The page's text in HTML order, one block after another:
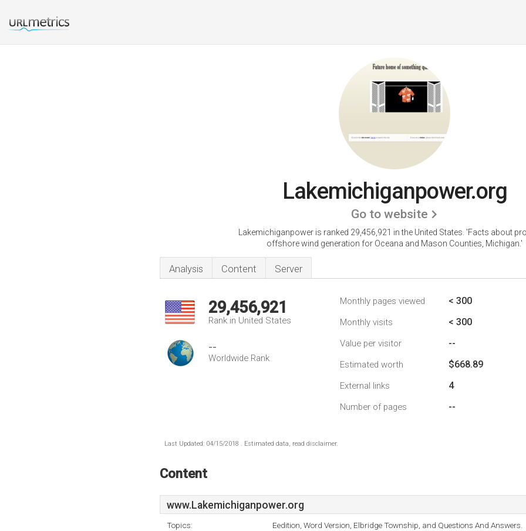
Lakemichiganpower.org
Go to website
Lakemichiganpower is ranked 29,456,921 in the United States. 'Facts about
offshore wind generation for Oceana and Mason Counties, Michigan.'
Analysis Content Server
29,456,921
Rank in United States
--
Worldwide Rank
Monthly pages viewed < 300
Monthly visits < 300
Value per visitor --
Estimated worth $668.89
External links 4
Number of pages --
Last Updated: 04/15/2018 . Estimated data, read disclaimer.
Content
www.Lakemichiganpower.org
Topics: Eedition, Word Version, Elbridge Township, and Questions And Answers.